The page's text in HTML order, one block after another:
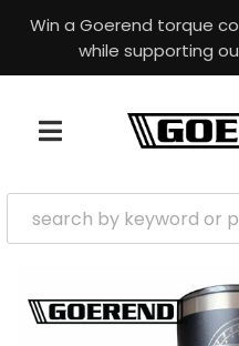
Win a Goerend torque
while supporting
TOGGLE NAVIGATION